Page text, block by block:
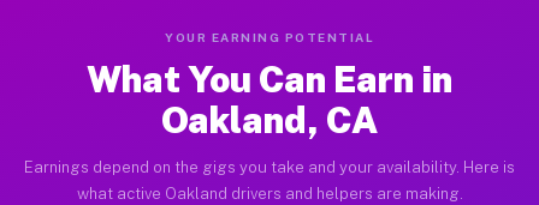
YOUR EARNING POTENTIAL
What You Can Earn in
Oakland, CA
Earnings depend on the gigs you take and your availability. Here is
what active Oakland drivers and helpers are making.